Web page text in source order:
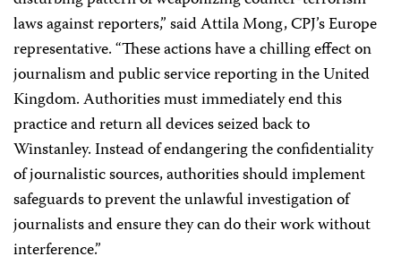
laws against reporters,” said Attila Mong, CPJ’s Europe
representative. “These actions have a chilling effect on
journalism and public service reporting in the United
Kingdom. Authorities must immediately end this
practice and return all devices seized back to
Winstanley. Instead of endangering the confidentiality
of journalistic sources, authorities should implement
safeguards to prevent the unlawful investigation of
journalists and ensure they can do their work without
interference.”